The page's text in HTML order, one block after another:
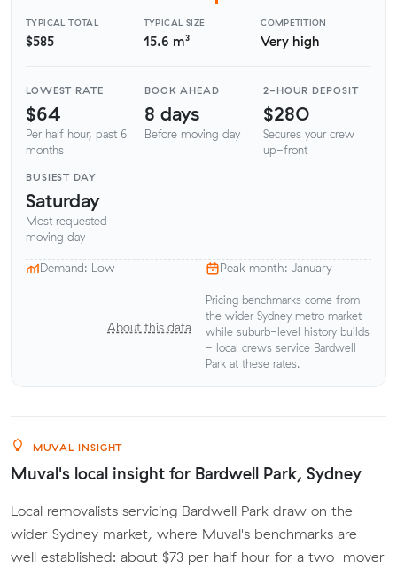
TYPICAL TOTAL
$585
TYPICAL SIZE
15.6 m³
COMPETITION
Very high
LOWEST RATE
$64
Per half hour, past 6
months
BOOK AHEAD
8 days
Before moving day
2-HOUR DEPOSIT
$280
Secures your crew
up-front
BUSIEST DAY
Saturday
Most requested
moving day
Demand: Low Peak month: January
About this data
Pricing benchmarks come from
the wider Sydney metro market
while suburb-level history builds
- local crews service Bardwell
Park at these rates.
MUVAL INSIGHT
Muval's local insight for Bardwell Park, Sydney
Local removalists servicing Bardwell Park draw on the
wider Sydney market, where Muval's benchmarks are
well established: about $73 per half hour for a two-mover